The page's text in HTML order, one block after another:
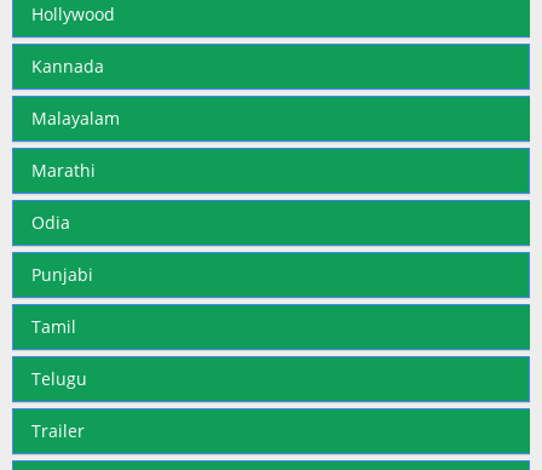
Hollywood
Kannada
Malayalam
Marathi
Odia
Punjabi
Tamil
Telugu
Trailer